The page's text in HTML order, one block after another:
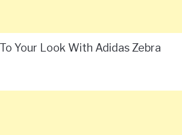
Your Look With Adidas Zebra